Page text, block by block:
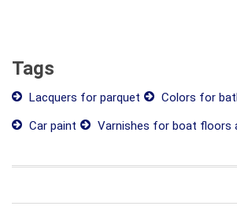
Tags
Lacquers for parquet
Colors for
Car paint
Varnishes for boat floors